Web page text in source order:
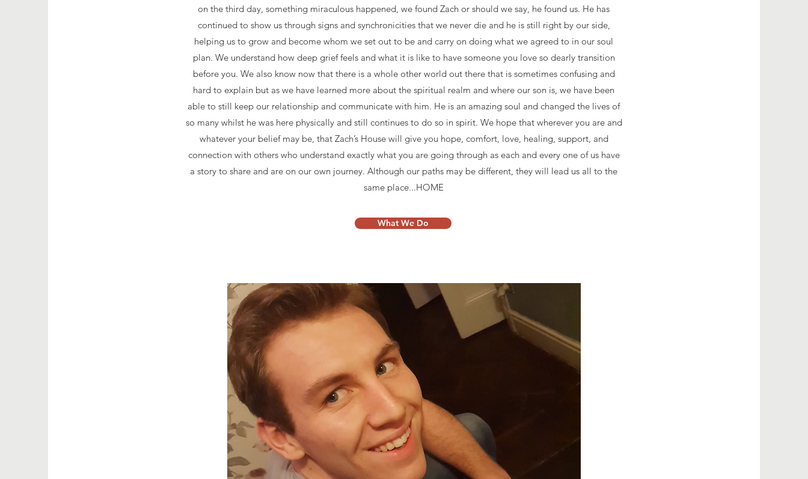
on the third day, something miraculous happened, we found Zach or should we say, he found us. He has
continued to show us through signs and synchronicities that we never die and he is still right by our side,
helping us to grow and become whom we set out to be and carry on doing what we agreed to in our soul
plan. We understand how deep grief feels and what it is like to have someone you love so dearly transition
before you. We also know now that there is a whole other world out there that is sometimes confusing and
hard to explain but as we have learned more about the spiritual realm and where our son is, we have been
able to still keep our relationship and communicate with him. He is an amazing soul and changed the lives of
so many whilst he was here physically and still continues to do so in spirit. We hope that wherever you are and
whatever your belief may be, that Zach’s House will give you hope, comfort, love, healing, support, and
connection with others who understand exactly what you are going through as each and every one of us have
a story to share and are on our own journey. Although our paths may be different, they will lead us all to the
same place...HOME
What We Do